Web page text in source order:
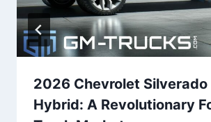
2026 Chevrolet Silverado
Hybrid: A Revolutionary